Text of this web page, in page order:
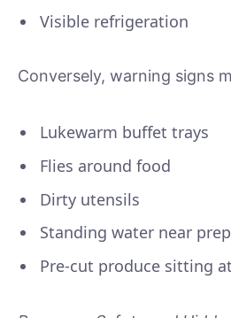
Visible refrigeration
Conversely, warning signs
Lukewarm buffet trays
Flies around food
Dirty utensils
Standing water near
Pre-cut produce sitting